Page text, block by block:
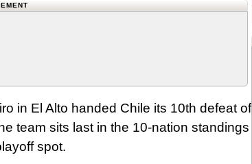
in El Alto handed Chile its 10th defeat of
team sits last in the 10-nation standings
spot.